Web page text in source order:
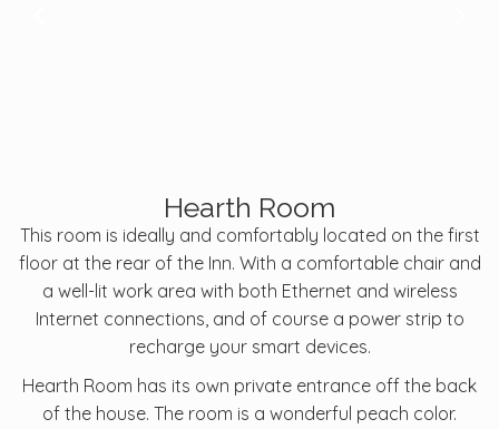
Hearth Room
This room is ideally and comfortably located on the first
floor at the rear of the Inn. With a comfortable chair and
a well-lit work area with both Ethernet and wireless
Internet connections, and of course a power strip to
recharge your smart devices.
Hearth Room has its own private entrance off the back
of the house. The room is a wonderful peach color.